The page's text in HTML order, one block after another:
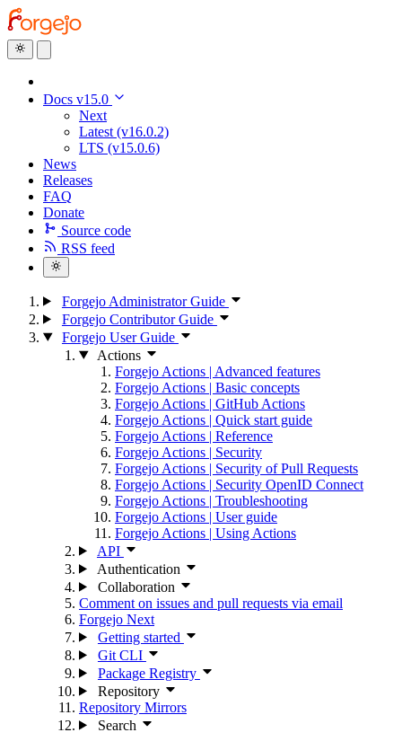
Docs v15.0
Next
Latest (v16.0.2)
LTS (v15.0.6)
News
Releases
FAQ
Donate
Source code
RSS feed
Forgejo Administrator Guide
Forgejo Contributor Guide
Forgejo User Guide
Actions
Forgejo Actions | Advanced features
Forgejo Actions | Basic concepts
Forgejo Actions | GitHub Actions
Forgejo Actions | Quick start guide
Forgejo Actions | Reference
Forgejo Actions | Security
Forgejo Actions | Security of Pull Requests
Forgejo Actions | Security OpenID Connect
Forgejo Actions | Troubleshooting
Forgejo Actions | User guide
Forgejo Actions | Using Actions
API
Authentication
Collaboration
Comment on issues and pull requests via email
Forgejo Next
Getting started
Git CLI
Package Registry
Repository
Repository Mirrors
Search